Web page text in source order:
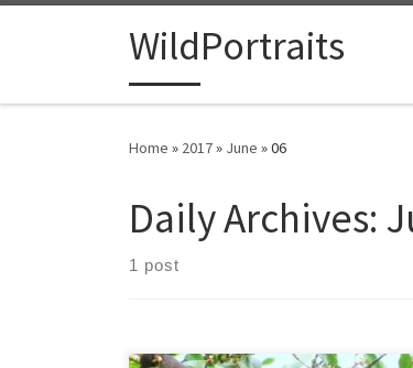
Skip to contentWildPortraits
Home » 2017» June »06
Daily Archives:
1 post